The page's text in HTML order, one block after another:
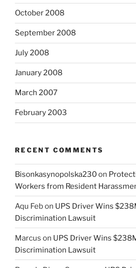
October 2008
September 2008
July 2008
January 2008
March 2007
February 2003
RECENT COMMENTS
Bisonkasynopolska230on
Workers from Resident
Aqu Febon UPS Driver Wins
Discrimination Lawsuit
Marcus on UPS Driver Wins
Discrimination Lawsuit